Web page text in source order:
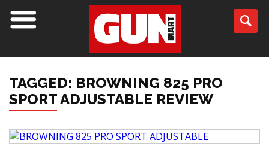
TAGGED: BROWNING 825 PRO
SPORT ADJUSTABLE REVIEW